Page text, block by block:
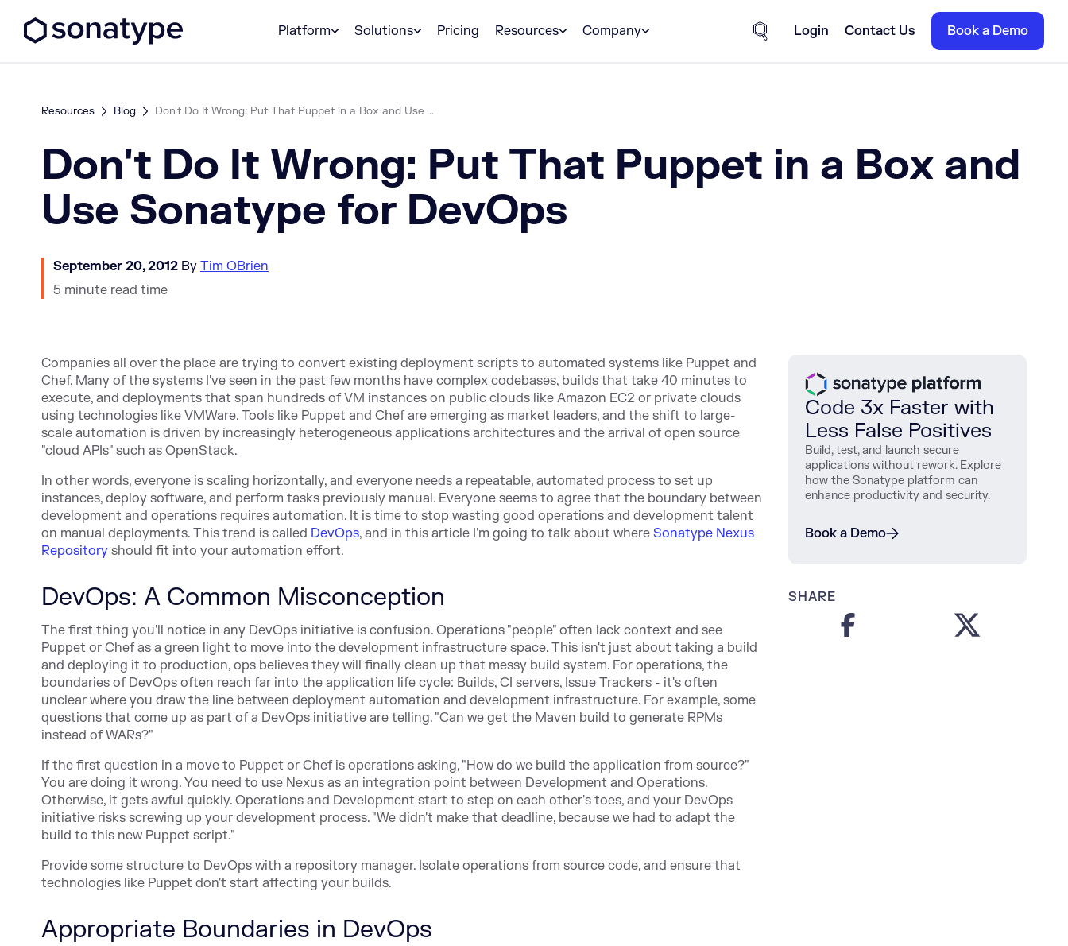
Platform
Solutions Pricing Resources Company
Site Search
Login Contact Us Book a Demo
Resources Blog Don't Do It Wrong: Put That Puppet in a Box and Use ...
Don't Do It Wrong: Put That Puppet in a Box and
Use Sonatype for DevOps
September 20, 2012 By Tim OBrien
5 minute read time
Companies all over the place are trying to convert existing deployment scripts to automated systems like Puppet and
Chef. Many of the systems I've seen in the past few months have complex codebases, builds that take 40 minutes to
execute, and deployments that span hundreds of VM instances on public clouds like Amazon EC2 or private clouds
using technologies like VMWare. Tools like Puppet and Chef are emerging as market leaders, and the shift to large-
scale automation is driven by increasingly heterogeneous applications architectures and the arrival of open source
"cloud APIs" such as OpenStack.
In other words, everyone is scaling horizontally, and everyone needs a repeatable, automated process to set up
instances, deploy software, and perform tasks previously manual. Everyone seems to agree that the boundary between
development and operations requires automation. It is time to stop wasting good operations and development talent
on manual deployments. This trend is called DevOps, and in this article I'm going to talk about where Sonatype Nexus
Repository should fit into your automation effort.
DevOps: A Common Misconception
The first thing you'll notice in any DevOps initiative is confusion. Operations "people" often lack context and see
Puppet or Chef as a green light to move into the development infrastructure space. This isn't just about taking a build
and deploying it to production, ops believes they will finally clean up that messy build system. For operations, the
boundaries of DevOps often reach far into the application life cycle: Builds, CI servers, Issue Trackers - it's often
unclear where you draw the line between deployment automation and development infrastructure. For example, some
questions that come up as part of a DevOps initiative are telling. "Can we get the Maven build to generate RPMs
instead of WARs?"
If the first question in a move to Puppet or Chef is operations asking, "How do we build the application from source?"
You are doing it wrong. You need to use Nexus as an integration point between Development and Operations.
Otherwise, it gets awful quickly. Operations and Development start to step on each other's toes, and your DevOps
initiative risks screwing up your development process. "We didn't make that deadline, because we had to adapt the
build to this new Puppet script."
Provide some structure to DevOps with a repository manager. Isolate operations from source code, and ensure that
technologies like Puppet don't start affecting your builds.
Appropriate Boundaries in DevOps
Code 3x Faster with
Less False Positives
Build, test, and launch secure
applications without rework. Explore
how the Sonatype platform can
enhance productivity and security.
Book a Demo
SHARE